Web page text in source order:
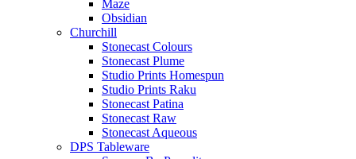
Maze
Obsidian
Churchill
Stonecast Colours
Stonecast Plume
Studio Prints Homespun
Studio Prints Raku
Stonecast Patina
Stonecast Raw
Stonecast Aqueous
DPS Tableware